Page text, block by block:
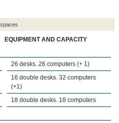
EQUIPMENT AND CAPACITY
26 desks. 26 computers (+ 1)
16 double desks. 32 computers
(+1)
18 double desks. 18 computers